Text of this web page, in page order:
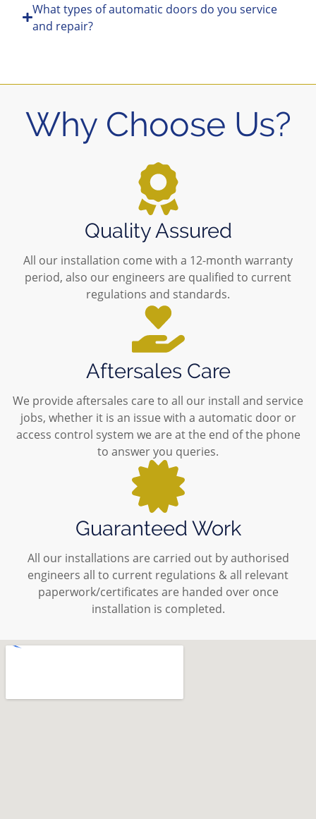
What types of automatic doors do you service
and repair?
Why Choose Us?
Quality Assured
All our installation come with a 12-month warranty
period, also our engineers are qualified to current
regulations and standards.
Aftersales Care
We provide aftersales care to all our install and service
jobs, whether it is an issue with a automatic door or
access control system we are at the end of the phone
to answer you queries.
Guaranteed Work
All our installations are carried out by authorised
engineers all to current regulations & all relevant
paperwork/certificates are handed over once
installation is completed.